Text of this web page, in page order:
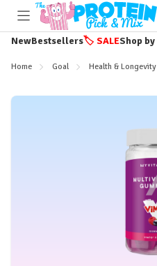
Toggle
menu
NewBestsellers🏷️ SALEShop
Home Goal Health & Longevity